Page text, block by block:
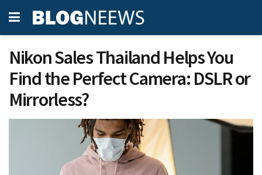
Nikon Sales Thailand Helps You
Find the Perfect Camera: DSLR or
Mirrorless?